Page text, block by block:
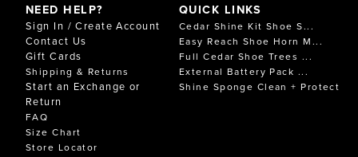
NEED HELP?
Sign In / Create Account
Contact Us
Gift Cards
Shipping & Returns
Start an Exchange or
Return
FAQ
Size Chart
Store Locator
QUICK LINKS
Cedar Shine Kit Shoe S...
Easy Reach Shoe Horn M...
Full Cedar Shoe Trees ...
External Battery Pack ...
Shine Sponge Clean + Protect